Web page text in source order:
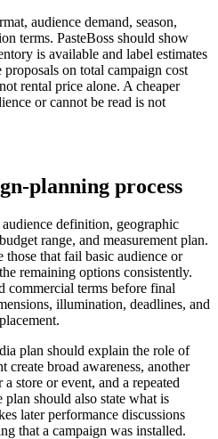
audience demand, season,
terms. PasteBoss should show
is available and label estimates
on total campaign cost
rental price alone. A cheaper
or cannot be read is not
planning process
definition, geographic
range, and measurement plan.
that fail basic audience or
remaining options consistently.
terms before final
illumination, deadlines, and
plan should explain the role of
create broad awareness, another
store or event, and a repeated
should also state what is
later performance discussions
that a campaign was installed.